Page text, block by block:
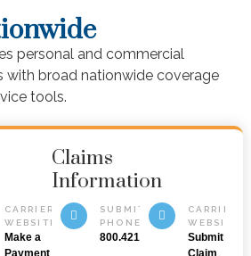
personal and commercial
with broad nationwide coverage
tools.
CARRIER
WEBSITE
Make a
Payment
Claims
Information
SUBMIT BY
PHONE
800.421.3535
CARRIER
WEBSITE
Submit a
Claim